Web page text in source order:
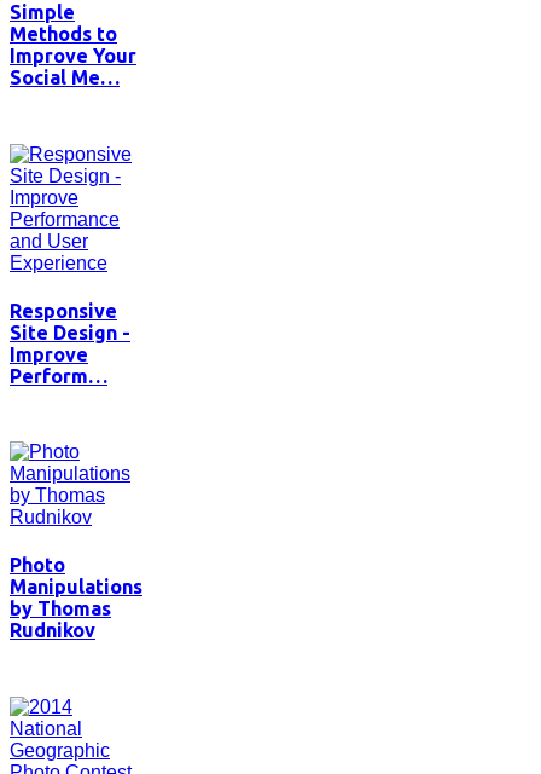
Simple
Methods to
Improve Your
Social Me…
Responsive
Site Design -
Improve
Perform…
Photo
Manipulations
by Thomas
Rudnikov